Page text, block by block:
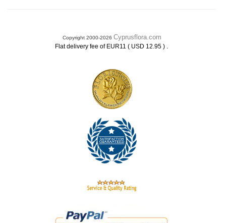
Copyright 2000-2026 Cyprusflora.com
Flat delivery fee of EUR11 ( USD 12.95 ) .